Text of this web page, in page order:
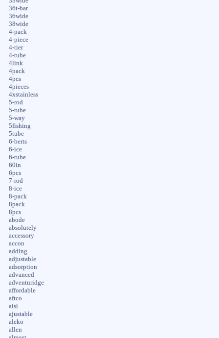
36t-bar
36wide
38wide
4-pack
4-piece
4-tier
4-tube
4link
4pack
4pcs
4pieces
4xstainless
5-rod
5-tube
5-way
5fishing
5tube
6-berts
6-ice
6-tube
60in
6pcs
7-rod
8-ice
8-pack
8pack
8pcs
abode
absolutely
accessory
accon
adding
adjustable
adsorption
advanced
adventuridge
affordable
aftco
aisi
ajustable
aleko
allen